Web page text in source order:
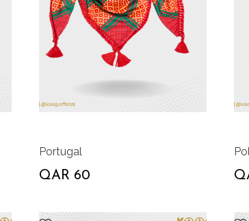
Portugal
QAR 60